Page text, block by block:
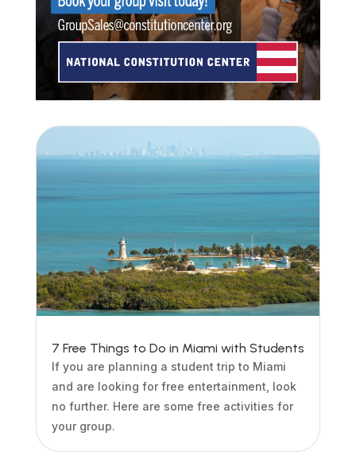
7 Free Things to Do in Miami with Students
If you are planning a student trip to Miami
and are looking for free entertainment, look
no further. Here are some free activities for
your group.